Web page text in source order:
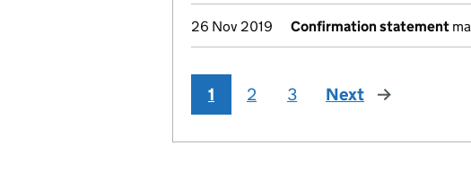
26 Nov 2019 Confirmation statement
1 2 3 Next page